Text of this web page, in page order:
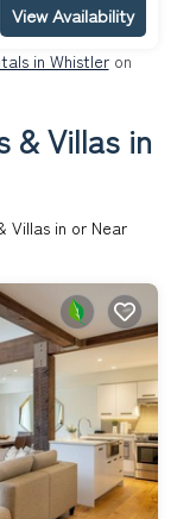
View Availability
in Whistleron
& Villas in
Villas in or Near